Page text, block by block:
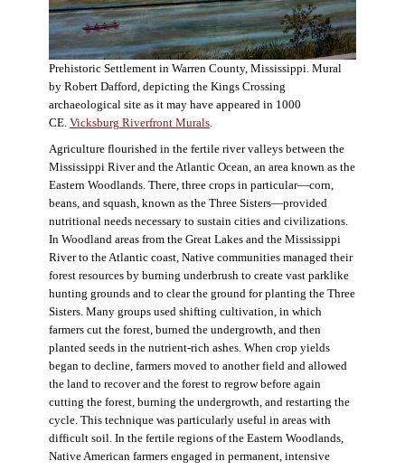
Prehistoric Settlement in Warren County, Mississippi. Mural
by Robert Dafford, depicting the Kings Crossing
archaeological site as it may have appeared in 1000
CE. Vicksburg Riverfront Murals.
Agriculture flourished in the fertile river valleys between the
Mississippi River and the Atlantic Ocean, an area known as the
Eastern Woodlands. There, three crops in particular—corn,
beans, and squash, known as the Three Sisters—provided
nutritional needs necessary to sustain cities and civilizations.
In Woodland areas from the Great Lakes and the Mississippi
River to the Atlantic coast, Native communities managed their
forest resources by burning underbrush to create vast parklike
hunting grounds and to clear the ground for planting the Three
Sisters. Many groups used shifting cultivation, in which
farmers cut the forest, burned the undergrowth, and then
planted seeds in the nutrient-rich ashes. When crop yields
began to decline, farmers moved to another field and allowed
the land to recover and the forest to regrow before again
cutting the forest, burning the undergrowth, and restarting the
cycle. This technique was particularly useful in areas with
difficult soil. In the fertile regions of the Eastern Woodlands,
Native American farmers engaged in permanent, intensive